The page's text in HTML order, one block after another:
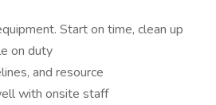
Start on time, clean up
on duty
and resource
with onsite staff